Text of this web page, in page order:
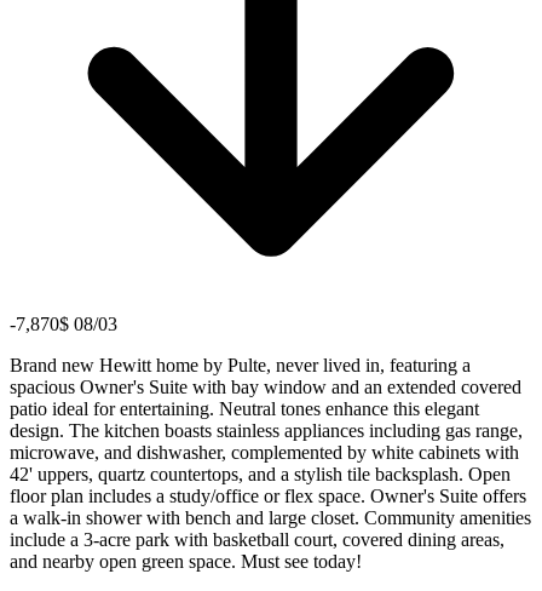
-7,870$ 08/03
Brand new Hewitt home by Pulte, never lived in, featuring a
spacious Owner's Suite with bay window and an extended covered
patio ideal for entertaining. Neutral tones enhance this elegant
design. The kitchen boasts stainless appliances including gas range,
microwave, and dishwasher, complemented by white cabinets with
42' uppers, quartz countertops, and a stylish tile backsplash. Open
floor plan includes a study/office or flex space. Owner's Suite offers
a walk-in shower with bench and large closet. Community amenities
include a 3-acre park with basketball court, covered dining areas,
and nearby open green space. Must see today!